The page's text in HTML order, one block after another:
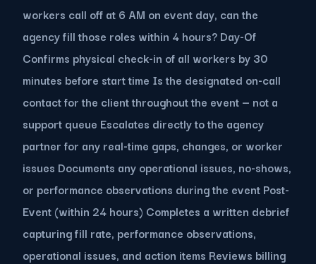
workers call off at 6 AM on event day, can the
agency fill those roles within 4 hours? Day-Of
Confirms physical check-in of all workers by 30
minutes before start time Is the designated on-call
contact for the client throughout the event — not a
support queue Escalates directly to the agency
partner for any real-time gaps, changes, or worker
issues Documents any operational issues, no-shows,
or performance observations during the event Post-
Event (within 24 hours) Completes a written debrief
capturing fill rate, performance observations,
operational issues, and action items Reviews billing